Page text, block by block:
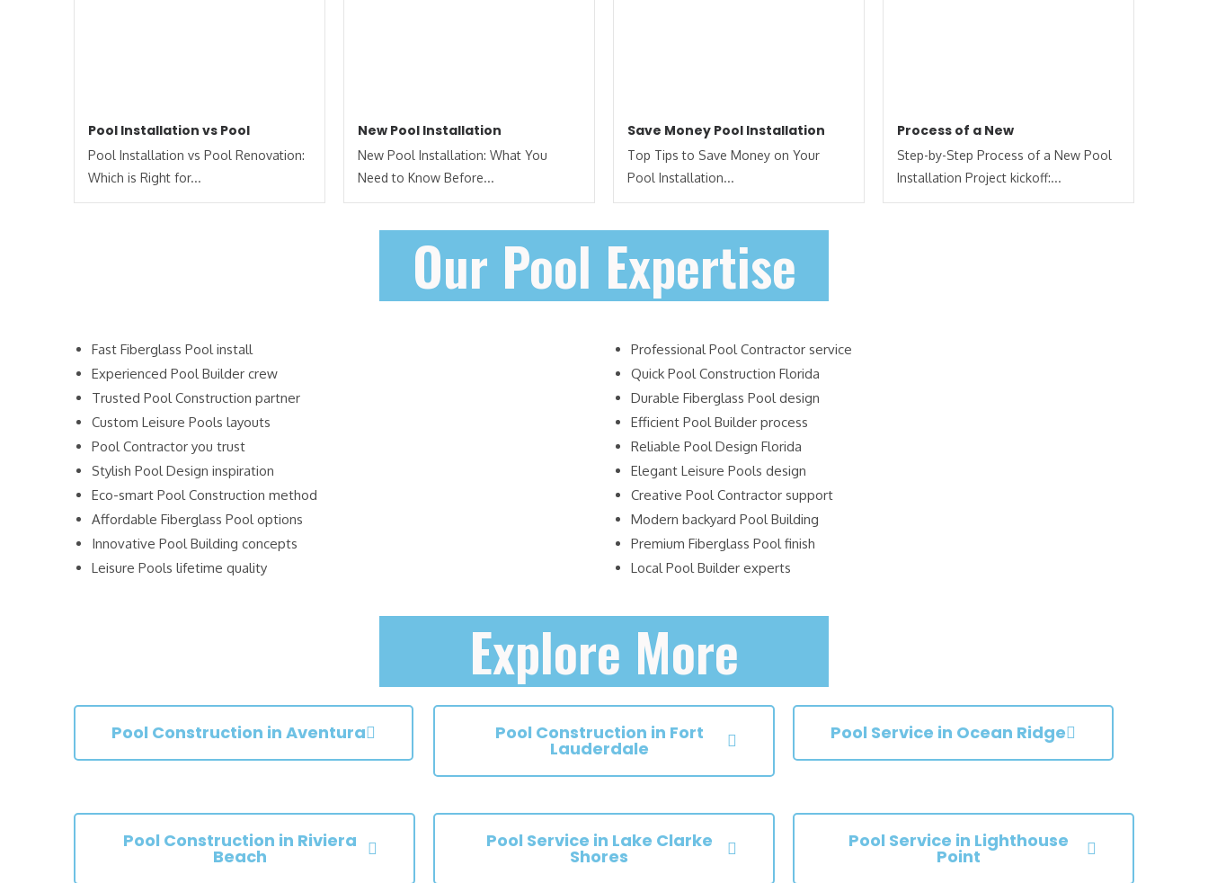
Pool Installation vs Pool
Pool Installation vs Pool Renovation:
Which is Right for...
New Pool Installation
New Pool Installation: What You
Need to Know Before...
Save Money Pool Installation
Top Tips to Save Money on Your
Pool Installation...
Process of a New
Step-by-Step Process of a New Pool
Installation Project kickoff:...
Our Pool Expertise
Fast Fiberglass Pool install
Experienced Pool Builder crew
Trusted Pool Construction partner
Custom Leisure Pools layouts
Pool Contractor you trust
Stylish Pool Design inspiration
Eco-smart Pool Construction method
Affordable Fiberglass Pool options
Innovative Pool Building concepts
Leisure Pools lifetime quality
Professional Pool Contractor service
Quick Pool Construction Florida
Durable Fiberglass Pool design
Efficient Pool Builder process
Reliable Pool Design Florida
Elegant Leisure Pools design
Creative Pool Contractor support
Modern backyard Pool Building
Premium Fiberglass Pool finish
Local Pool Builder experts
Explore More
Pool Construction in Aventura Pool Construction in Fort
Lauderdale
Pool Service in Ocean Ridge
Pool Construction in Riviera
Beach
Pool Service in Lake Clarke
Shores
Pool Service in Lighthouse
Point